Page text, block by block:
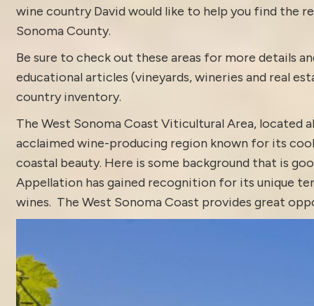
wine country David would like to help you find the
Sonoma County.
Be sure to check out these areas for more details
educational articles (vineyards, wineries and real
country inventory.
The West Sonoma Coast Viticultural Area, located
acclaimed wine-producing region known for its
coastal beauty. Here is some background that is
Appellation has gained recognition for its unique
wines. The West Sonoma Coast provides great